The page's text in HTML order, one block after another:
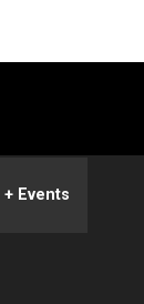
+ Events